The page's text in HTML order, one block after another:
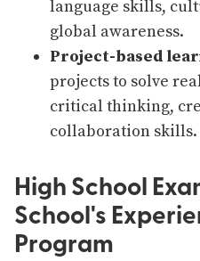
language skills,
global awareness.
Project-based
projects to solve
critical thinking,
collaboration skills.
High School
School's
Program